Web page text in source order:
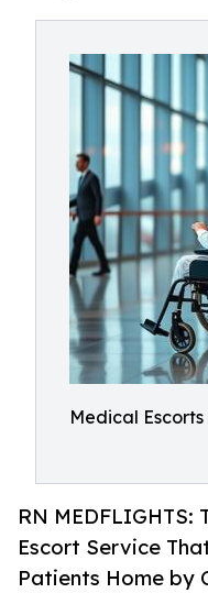
Medical
RN MEDFLIGHTS:
Escort Service
Patients Home by